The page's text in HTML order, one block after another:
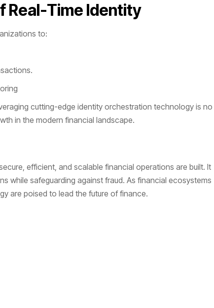
Real-Time Identity
to:
cutting-edge identity orchestration technology is no
in the modern financial landscape.
efficient, and scalable financial operations are built. It
while safeguarding against fraud. As financial ecosystems
are poised to lead the future of finance.